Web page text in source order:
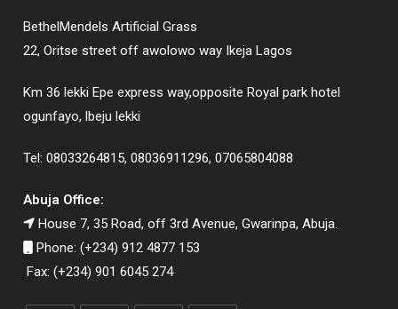
BethelMendels Artificial Grass
22, Oritse street off awolowo way Ikeja Lagos
Km 36 lekki Epe express way,opposite Royal park hotel
ogunfayo, lbeju lekki
Tel: 08033264815, 08036911296, 07065804088
Abuja Office:
House 7, 35 Road, off 3rd Avenue, Gwarinpa, Abuja.
Phone: (+234) 912 4877 153
Fax: (+234) 901 6045 274